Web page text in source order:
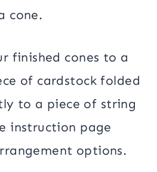
cone.
finished cones to a
of cardstock folded
to a piece of string
instruction page
options.